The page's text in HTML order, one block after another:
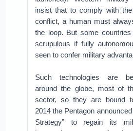
insist that to comply with
conflict, a human must
the loop. But some
scrupulous if fully
seen to confer military
Such technologies are
around the globe, most of
sector, so they are bound
2014 the Pentagon
Strategy” to regain its